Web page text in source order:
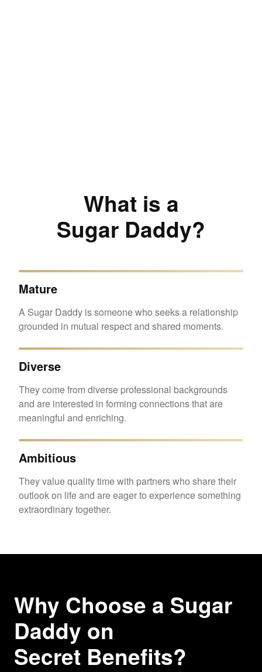
What is a
Sugar Daddy?
Mature
A Sugar Daddy is someone who seeks a relationship
grounded in mutual respect and shared moments.
Diverse
They come from diverse professional backgrounds
and are interested in forming connections that are
meaningful and enriching.
Ambitious
They value quality time with partners who share their
outlook on life and are eager to experience something
extraordinary together.
Why Choose a Sugar
Daddy on
Secret Benefits?